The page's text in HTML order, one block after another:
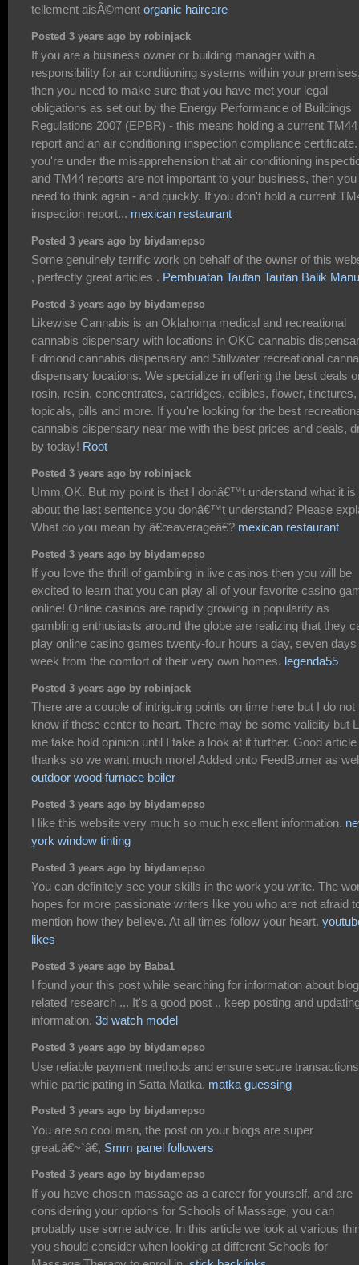
tellement aisÃ©ment organic haircare
Posted 3 years ago by robinjack
If you are a business owner or building manager with a
responsibility for air conditioning systems within your
then you need to make sure that you have met your legal
obligations as set out by the Energy Performance of Buildings
Regulations 2007 (EPBR) - this means holding a current TM44
report and an air conditioning inspection compliance
you're under the misapprehension that air conditioning
and TM44 reports are not important to your business, then you
need to think again - and quickly. If you don't hold a current
inspection report... mexican restaurant
Posted 3 years ago by biydamepso
Some genuinely terrific work on behalf of the owner of this
, perfectly great articles . Pembuatan Tautan Tautan Balik
Posted 3 years ago by biydamepso
Likewise Cannabis is an Oklahoma medical and recreational
cannabis dispensary with locations in OKC cannabis
Edmond cannabis dispensary and Stillwater recreational
dispensary locations. We specialize in offering the best deals
rosin, resin, concentrates, cartridges, edibles, flower, tinctures,
topicals, pills and more. If you're looking for the best
cannabis dispensary near me with the best prices and deals,
by today! Root
Posted 3 years ago by robinjack
Umm,OK. But my point is that I donâ€™t understand what it is
about the last sentence you donâ€™t understand? Please
What do you mean by â€œaverageâ€? mexican restaurant
Posted 3 years ago by biydamepso
If you love the thrill of gambling in live casinos then you will be
excited to learn that you can play all of your favorite casino
online! Online casinos are rapidly growing in popularity as
gambling enthusiasts around the globe are realizing that they
play online casino games twenty-four hours a day, seven days
week from the comfort of their very own homes. legenda55
Posted 3 years ago by robinjack
There are a couple of intriguing points on time here but I do not
know if these center to heart. There may be some validity but
me take hold opinion until I take a look at it further. Good article
thanks so we want much more! Added onto FeedBurner as
outdoor wood furnace boiler
Posted 3 years ago by biydamepso
I like this website very much so much excellent information.
york window tinting
Posted 3 years ago by biydamepso
You can definitely see your skills in the work you write. The
hopes for more passionate writers like you who are not afraid
mention how they believe. At all times follow your heart.
likes
Posted 3 years ago by Baba1
I found your this post while searching for information about
related research ... It's a good post .. keep posting and
information. 3d watch model
Posted 3 years ago by biydamepso
Use reliable payment methods and ensure secure transactions
while participating in Satta Matka. matka guessing
Posted 3 years ago by biydamepso
You are so cool man, the post on your blogs are super
great.â€~`â€, Smm panel followers
Posted 3 years ago by biydamepso
If you have chosen massage as a career for yourself, and are
considering your options for Schools of Massage, you can
probably use some advice. In this article we look at various
you should consider when looking at different Schools for